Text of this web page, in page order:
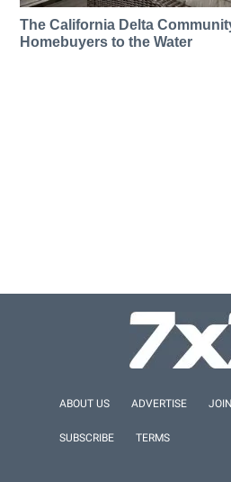
The California Delta
Homebuyers to the Water
ABOUT US ADVERTISE
SUBSCRIBE TERMS